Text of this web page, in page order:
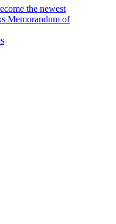
the newest
Memorandum of